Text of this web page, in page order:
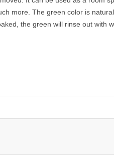
more. The green color is
the green will rinse out with